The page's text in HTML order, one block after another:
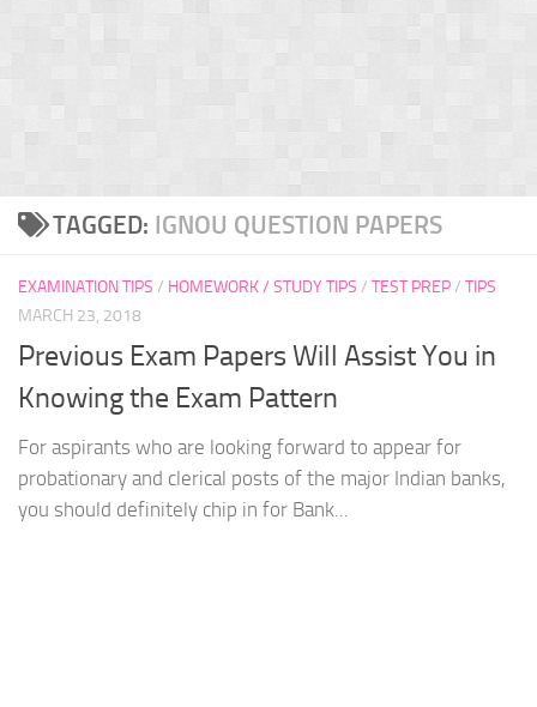
TAGGED: IGNOU QUESTION PAPERS
EXAMINATION TIPS / HOMEWORK / STUDY TIPS / TEST PREP/ TIPS
MARCH 23, 2018
Previous Exam Papers Will Assist You in
Knowing the Exam Pattern
For aspirants who are looking forward to appear for
probationary and clerical posts of the major Indian banks,
you should definitely chip in for Bank...